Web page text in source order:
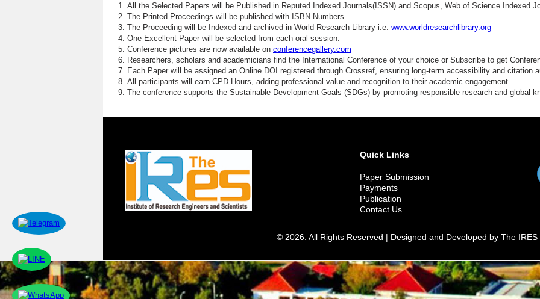
Digital Society
Economic Sociology
Economic History
Welfare Economics
Sustainable Development
Data and Society
All the Selected Papers will be Published in Reputed Indexed Journals(ISSN) and Scopus, Web of Science Indexed
The Printed Proceedings will be published with ISBN Numbers.
The Proceeding will be Indexed and archived in World Research Library i.e. www.worldresearchlibrary.org
One Excellent Paper will be selected from each oral session.
Conference pictures are now available on conferencegallery.com
Researchers, scholars and academicians find the International Conference of your choice or Subscribe to get
Each Paper will be assigned an Online DOI registered through Crossref, ensuring long-term accessibility and citation
All participants will earn CPD Hours, adding professional value and recognition to their academic engagement.
The conference supports the Sustainable Development Goals (SDGs) by promoting responsible research and global
Quick Links
Paper Submission
Payments
Publication
Contact Us
© 2026. All Rights Reserved | Designed and Developed by The IRES